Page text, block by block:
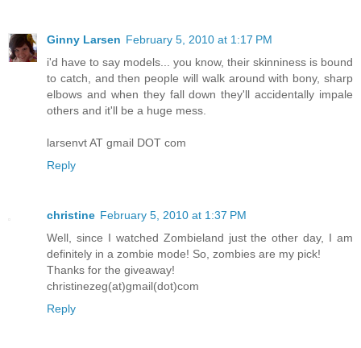
Ginny Larsen February 5, 2010 at 1:17 PM
i'd have to say models... you know, their skinniness is bound
to catch, and then people will walk around with bony, sharp
elbows and when they fall down they'll accidentally impale
others and it'll be a huge mess.
larsenvt AT gmail DOT com
Reply
christine February 5, 2010 at 1:37 PM
Well, since I watched Zombieland just the other day, I am
definitely in a zombie mode! So, zombies are my pick!
Thanks for the giveaway!
christinezeg(at)gmail(dot)com
Reply